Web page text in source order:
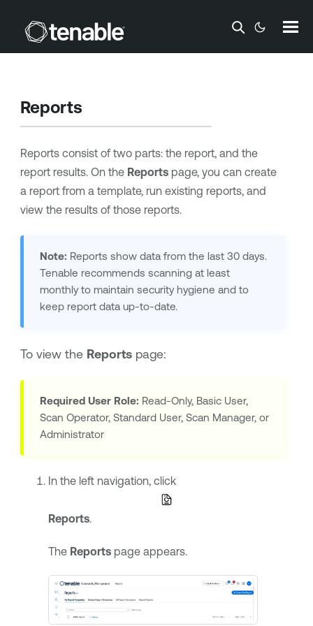
Skip To Main Content
Reports
Reports consist of two parts: the report, and the
report results. On the Reportspage, you can create
a report from a template, run existing reports, and
view the results of those reports.
Note: Reports show data from the last 30 days.
Tenable recommends scanning at least
monthly to maintain security hygiene and to
keep report data up-to-date.
To view the Reportspage:
Required User Role: Read-Only, Basic User,
Scan Operator, Standard User, Scan Manager, or
Administrator
In the left navigation, click
Reports.
The Reportspage appears.